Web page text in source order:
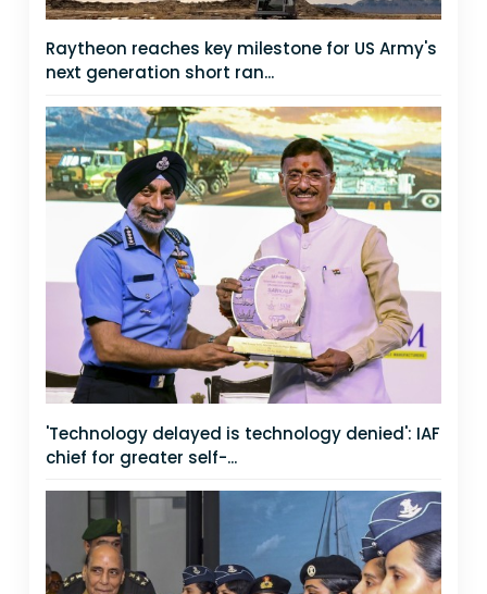
Raytheon reaches key milestone for US Army's
next generation short ran...
'Technology delayed is technology denied': IAF
chief for greater self-...